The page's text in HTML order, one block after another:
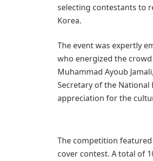
selecting contestants to
Korea.
The event was expertly
who energized the
Muhammad Ayoub
Secretary of the
appreciation for the
The competition featured
cover contest. A total of